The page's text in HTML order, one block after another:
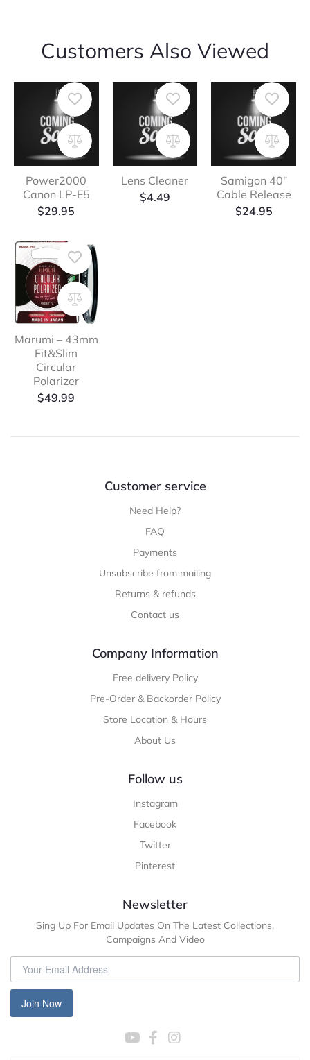
Customers Also Viewed
Power2000
Canon LP-E5
$29.95
Lens Cleaner
$4.49
Samigon 40″
Cable Release
$24.95
Marumi – 43mm
Fit&Slim
Circular
Polarizer
$49.99
Customer service
Need Help?
FAQ
Payments
Unsubscribe from mailing
Returns & refunds
Contact us
Company Information
Free delivery Policy
Pre-Order & Backorder Policy
Store Location & Hours
About Us
Follow us
Instagram
Facebook
Twitter
Pinterest
Newsletter
Sing Up For Email Updates On The Latest Collections,
Campaigns And Video
Join Now